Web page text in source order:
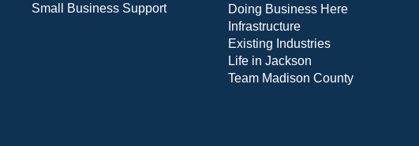
Small Business Support
Doing Business Here
Infrastructure
Existing Industries
Life in Jackson
Team Madison County